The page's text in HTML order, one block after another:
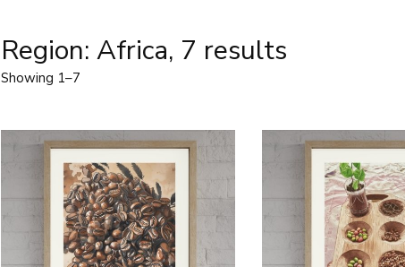
Region: Africa, 7 results
Showing 1–7